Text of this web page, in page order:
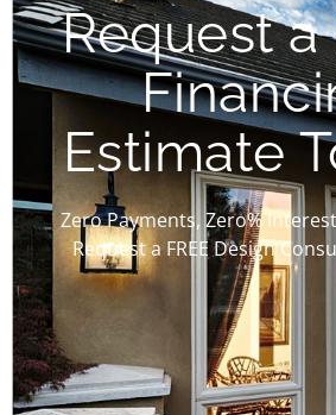
Request a
Estimate
Zero Payments, Zero%
Request a FREE Design